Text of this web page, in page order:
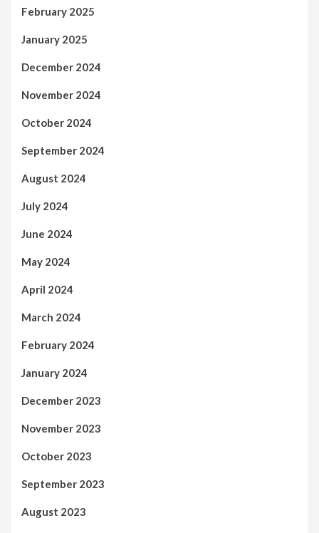
February 2025
January 2025
December 2024
November 2024
October 2024
September 2024
August 2024
July 2024
June 2024
May 2024
April 2024
March 2024
February 2024
January 2024
December 2023
November 2023
October 2023
September 2023
August 2023